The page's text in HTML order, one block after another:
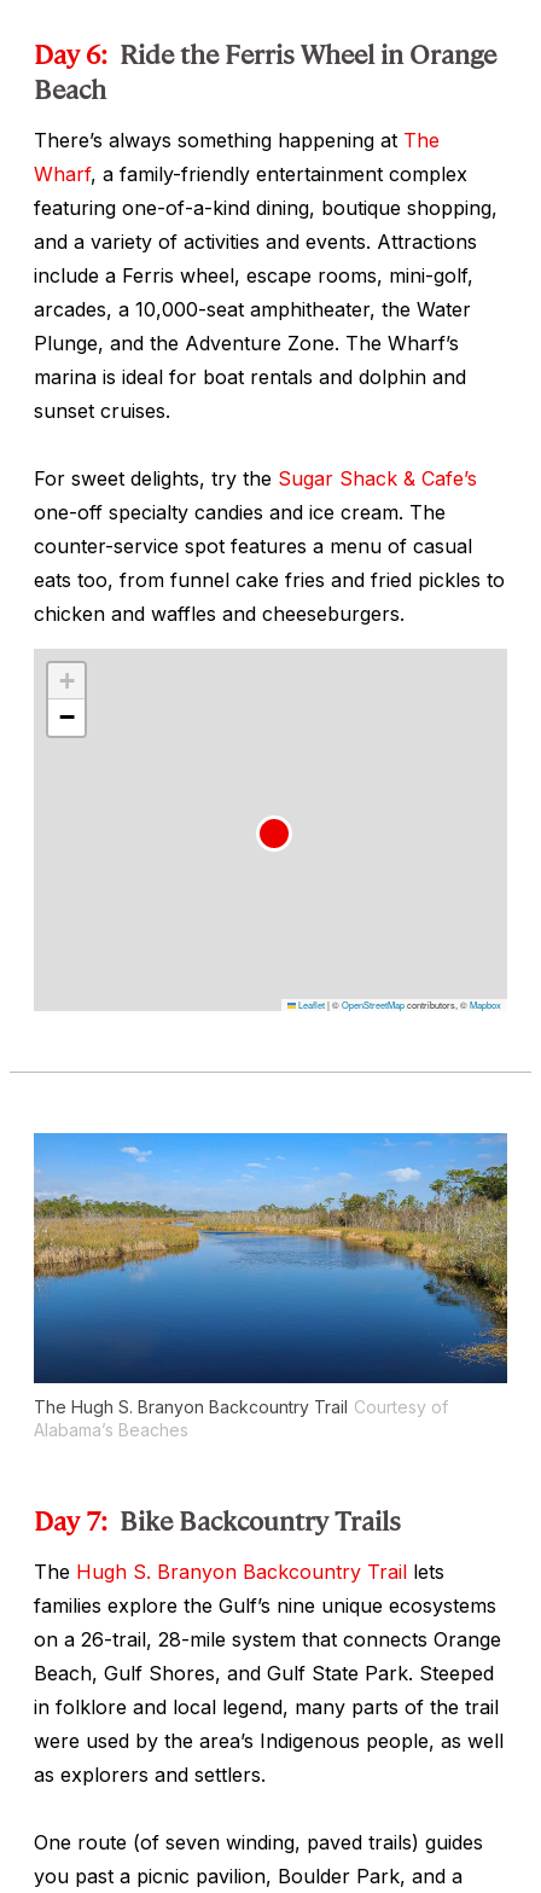
Day 6: Ride the Ferris Wheel in Orange
Beach
There’s always something happening at The
Wharf, a family-friendly entertainment complex
featuring one-of-a-kind dining, boutique shopping,
and a variety of activities and events. Attractions
include a Ferris wheel, escape rooms, mini-golf,
arcades, a 10,000-seat amphitheater, the Water
Plunge, and the Adventure Zone. The Wharf’s
marina is ideal for boat rentals and dolphin and
sunset cruises.
For sweet delights, try the Sugar Shack & Cafe’s
one-off specialty candies and ice cream. The
counter-service spot features a menu of casual
eats too, from funnel cake fries and fried pickles to
chicken and waffles and cheeseburgers.
+
−
Leaflet|©OpenStreetMapcontributors, ©Mapbox
The Hugh S. Branyon Backcountry Trail Courtesy of
Alabama’s Beaches
Day 7: Bike Backcountry Trails
The Hugh S. Branyon Backcountry Trail lets
families explore the Gulf’s nine unique ecosystems
on a 26-trail, 28-mile system that connects Orange
Beach, Gulf Shores, and Gulf State Park. Steeped
in folklore and local legend, many parts of the trail
were used by the area’s Indigenous people, as well
as explorers and settlers.
One route (of seven winding, paved trails) guides
you past a picnic pavilion, Boulder Park, and a